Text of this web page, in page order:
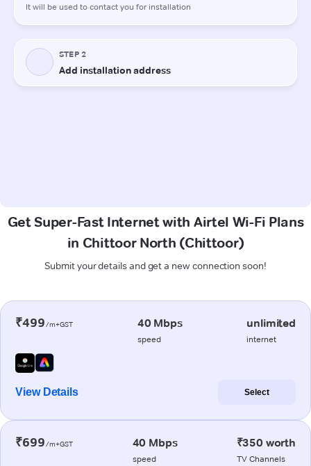
Get Super-Fast Internet with Airtel Wi-Fi Plans
in Chittoor North (Chittoor)
Submit your details and get a new connection soon!
₹499/m+GST 40 Mbps
speed
unlimited
internet
View Details Select
₹699/m+GST 40 Mbps
speed
₹350 worth
TV Channels